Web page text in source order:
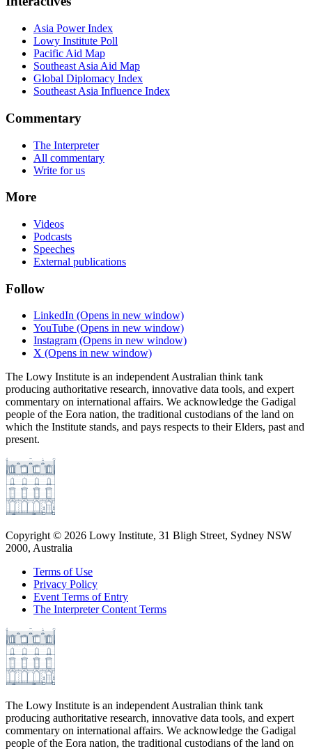
Asia Power Index
Lowy Institute Poll
Pacific Aid Map
Southeast Asia Aid Map
Global Diplomacy Index
Southeast Asia Influence Index
Commentary
The Interpreter
All commentary
Write for us
More
Videos
Podcasts
Speeches
External publications
Follow
LinkedIn (Opens in new window)
YouTube (Opens in new window)
Instagram (Opens in new window)
X (Opens in new window)
The Lowy Institute is an independent Australian think tank
producing authoritative research, innovative data tools, and expert
commentary on international affairs. We acknowledge the Gadigal
people of the Eora nation, the traditional custodians of the land on
which the Institute stands, and pays respects to their Elders, past and
present.
Copyright © 2026 Lowy Institute, 31 Bligh Street, Sydney NSW
2000, Australia
Terms of Use
Privacy Policy
Event Terms of Entry
The Interpreter Content Terms
The Lowy Institute is an independent Australian think tank
producing authoritative research, innovative data tools, and expert
commentary on international affairs. We acknowledge the Gadigal
people of the Eora nation, the traditional custodians of the land on